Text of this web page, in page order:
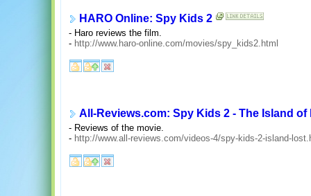
HARO Online: Spy Kids 2
- Haro reviews the film.
- http://www.haro-online.com/movies/spy_kids2.html
All-Reviews.com: Spy Kids 2 - The Island of
- Reviews of the movie.
- http://www.all-reviews.com/videos-4/spy-kids-2-island-